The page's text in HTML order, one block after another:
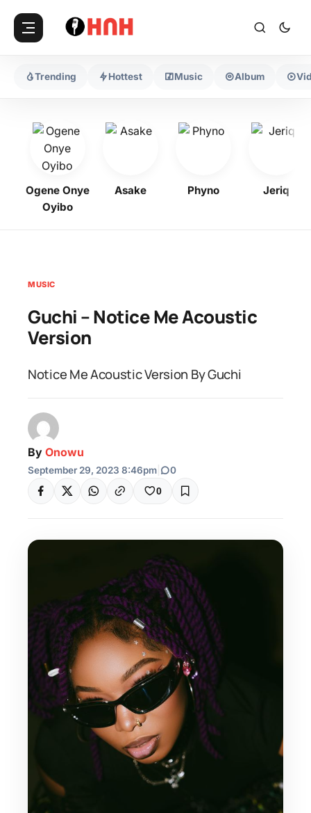
Trending Hottest Music Album
Ogene Onye
Oyibo
Asake Phyno Jeriq
MUSIC
Guchi – Notice Me Acoustic
Version
Notice Me Acoustic Version By Guchi
By Onowu
September 29, 2023 8:46pm 0
0